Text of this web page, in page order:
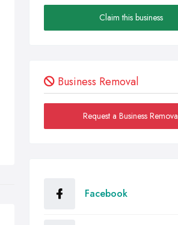
Claim this business
Business Removal
Request a Business
Facebook